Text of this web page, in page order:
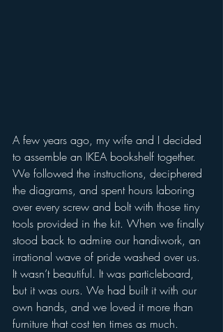
A few years ago, my wife and I decided
to assemble an IKEA bookshelf together.
We followed the instructions, deciphered
the diagrams, and spent hours laboring
over every screw and bolt with those tiny
tools provided in the kit. When we finally
stood back to admire our handiwork, an
irrational wave of pride washed over us.
It wasn’t beautiful. It was particleboard,
but it was ours. We had built it with our
own hands, and we loved it more than
furniture that cost ten times as much.